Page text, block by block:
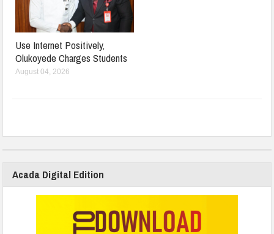
Use Internet Positively,
Olukoyede Charges Students
August 04, 2026
Acada Digital Edition